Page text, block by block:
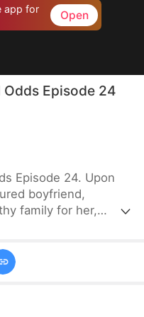
app for
Open
Episode 24
Episode 24. Upon
boyfriend,
family for her,
accident, Eugene is
unaware that she
truth finally be